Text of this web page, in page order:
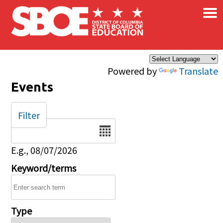
Skip to main content
Powered by Translate
×
Events
Date
E.g., 08/07/2026
Keyword/terms
Type
Filter